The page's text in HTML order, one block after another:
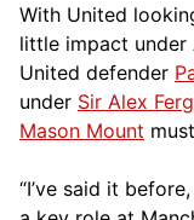
With United
little impact under
United defender
under Sir Alex
Mason Mount
“I’ve said it